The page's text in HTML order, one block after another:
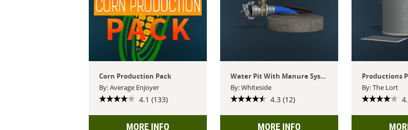
Corn Production Pack
By: Average Enjoyer
4.1 (133)
MORE INFO
Water Pit With Manure System
By: Whiteside
4.3 (12)
MORE INFO
Productions
By: The Lort